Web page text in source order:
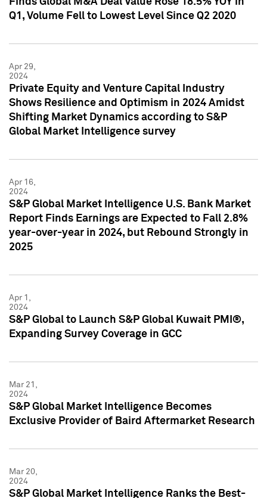
Q1, Volume Fell to Lowest Level Since Q2 2020
Apr 29,
2024
Private Equity and Venture Capital Industry
Shows Resilience and Optimism in 2024 Amidst
Shifting Market Dynamics according to S&P
Global Market Intelligence survey
Apr 16,
2024
S&P Global Market Intelligence U.S. Bank Market
Report Finds Earnings are Expected to Fall 2.8%
year-over-year in 2024, but Rebound Strongly in
2025
Apr 1,
2024
S&P Global to Launch S&P Global Kuwait PMI®,
Expanding Survey Coverage in GCC
Mar 21,
2024
S&P Global Market Intelligence Becomes
Exclusive Provider of Baird Aftermarket Research
Mar 20,
2024
S&P Global Market Intelligence Ranks the Best-